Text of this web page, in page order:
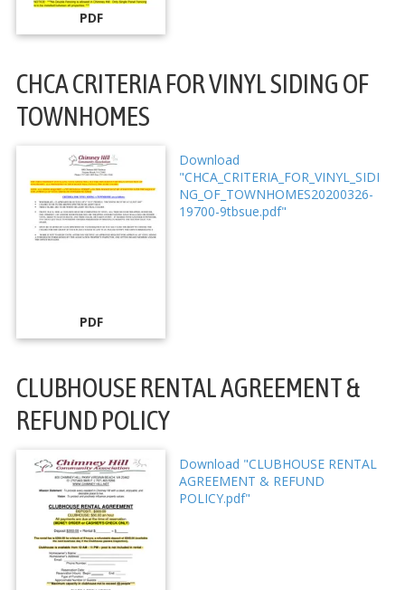
PDF
CHCA CRITERIA FOR VINYL SIDING OF
TOWNHOMES
PDF
Download
"CHCA_CRITERIA_FOR_VINYL_SIDI
NG_OF_TOWNHOMES20200326-
19700-9tbsue.pdf"
CLUBHOUSE RENTAL AGREEMENT &
REFUND POLICY
Download "CLUBHOUSE RENTAL
AGREEMENT & REFUND
POLICY.pdf"